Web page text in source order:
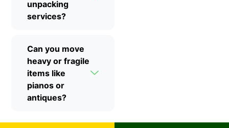
unpacking
services?
Can you move
heavy or fragile
items like
pianos or
antiques?